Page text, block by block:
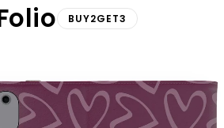
BUY2GET3